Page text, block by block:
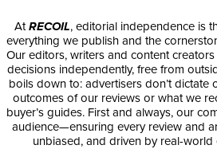
AtRECOIL, editorial independence is
everything we publish and the
Our editors, writers and content
decisions independently, free from
boils down to: advertisers don’t dictate
outcomes of our reviews or what we
buyer’s guides. First and always, our
audience—ensuring every review and
unbiased, and driven by real-world